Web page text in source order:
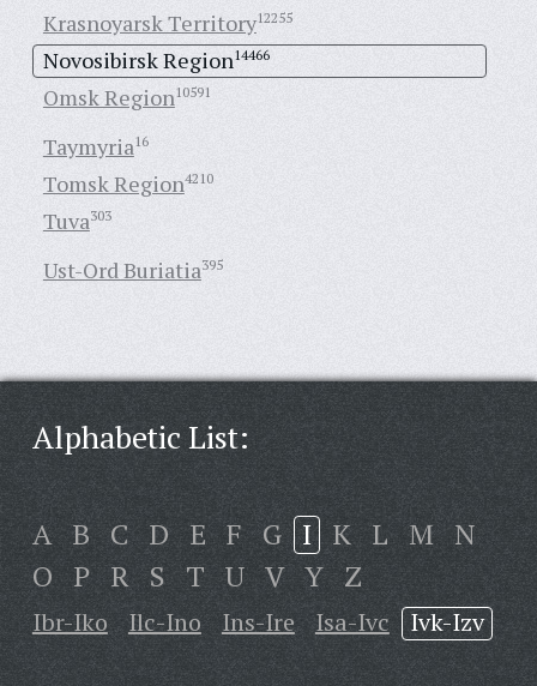
Krasnoyarsk Territory12255
Novosibirsk Region14466
Omsk Region10591
Taymyria16
Tomsk Region4210
Tuva303
Ust-Ord Buriatia395
Alphabetic List:
A B C D E F G I K L M N
O P R S T U V Y Z
Ibr-Iko Ilc-Ino Ins-Ire Isa-Ivc Ivk-Izv